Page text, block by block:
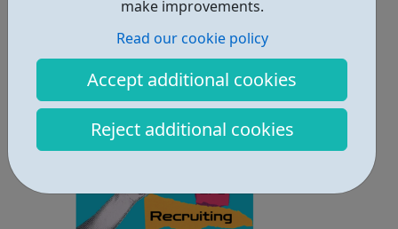
make improvements.
Read our cookie policy
Accept additional cookies
Reject additional cookies
lifetime learn new skills: Build your confidence, team work
and leadership ab...